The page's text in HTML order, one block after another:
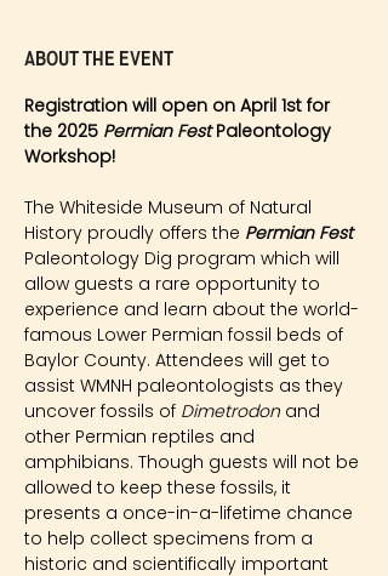
About the event
Registration will open on April 1st for
the 2025 Permian Fest Paleontology
Workshop!
The Whiteside Museum of Natural
History proudly offers the Permian Fest
Paleontology Dig program which will
allow guests a rare opportunity to
experience and learn about the world-
famous Lower Permian fossil beds of
Baylor County. Attendees will get to
assist WMNH paleontologists as they
uncover fossils of Dimetrodon and
other Permian reptiles and
amphibians. Though guests will not be
allowed to keep these fossils, it
presents a once-in-a-lifetime chance
to help collect specimens from a
historic and scientifically important